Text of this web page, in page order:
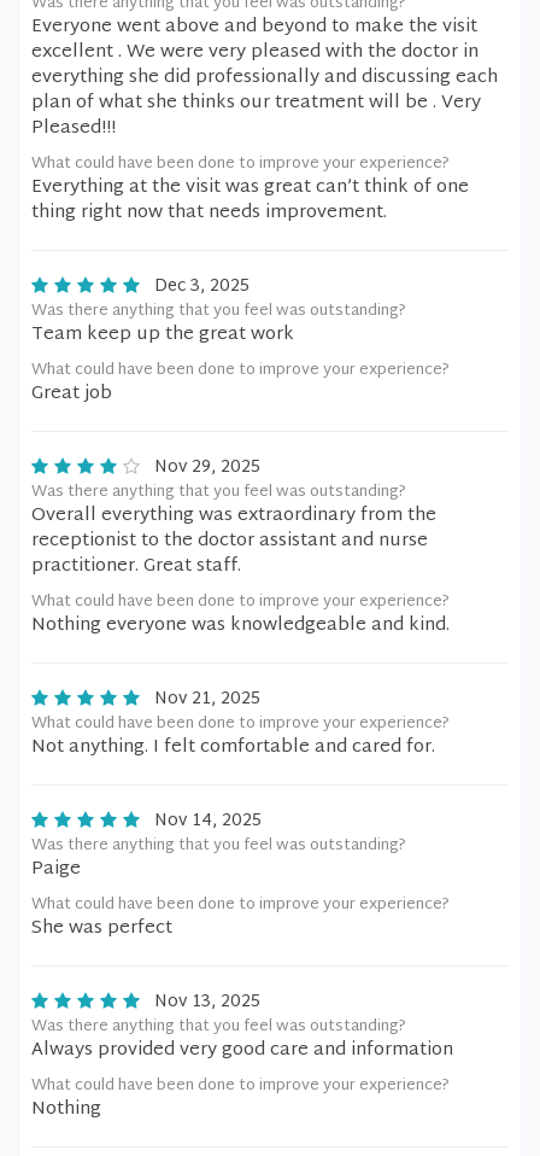
Everyone went above and beyond to make the visit
excellent . We were very pleased with the doctor in
everything she did professionally and discussing each
plan of what she thinks our treatment will be . Very
Pleased!!!
What could have been done to improve your experience?
Everything at the visit was great can’t think of one
thing right now that needs improvement.
Dec 3, 2025
Was there anything that you feel was outstanding?
Team keep up the great work
What could have been done to improve your experience?
Great job
Nov 29, 2025
Was there anything that you feel was outstanding?
Overall everything was extraordinary from the
receptionist to the doctor assistant and nurse
practitioner. Great staff.
What could have been done to improve your experience?
Nothing everyone was knowledgeable and kind.
Nov 21, 2025
What could have been done to improve your experience?
Not anything. I felt comfortable and cared for.
Nov 14, 2025
Was there anything that you feel was outstanding?
Paige
What could have been done to improve your experience?
She was perfect
Nov 13, 2025
Was there anything that you feel was outstanding?
Always provided very good care and information
What could have been done to improve your experience?
Nothing